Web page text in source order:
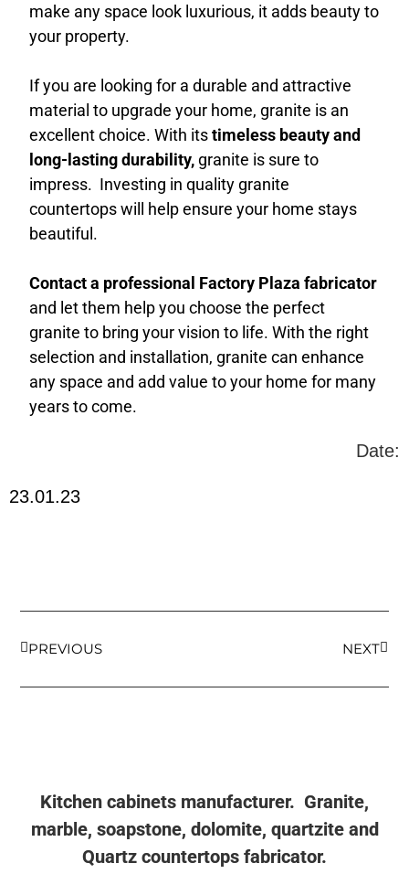
make any space look luxurious, it adds beauty to
your property.
If you are looking for a durable and attractive
material to upgrade your home, granite is an
excellent choice. With itstimeless beauty and
long-lasting durability, granite is sure to
impress. Investing in quality granite
countertops will help ensure your home stays
beautiful.
Contact a professional Factory Plaza fabricator
and let them help you choose the perfect
granite to bring your vision to life. With the right
selection and installation, granite can enhance
any space and add value to your home for many
years to come.
Date:
23.01.23
PREVIOUS NEXT
Kitchen cabinets manufacturer. Granite,
marble, soapstone, dolomite, quartzite and
Quartz countertops fabricator.